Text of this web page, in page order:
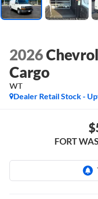
2026
Cargo
WT
Dealer Retail Stock -
FORT